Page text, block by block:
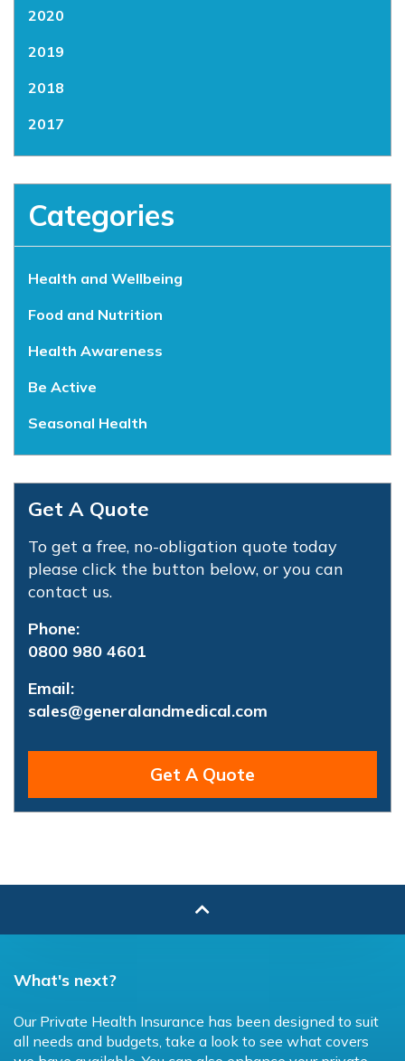
2020
2019
2018
2017
Categories
Health and Wellbeing
Food and Nutrition
Health Awareness
Be Active
Seasonal Health
Get A Quote
To get a free, no-obligation quote today
please click the button below, or you can
contact us.
Phone:
0800 980 4601
Email:
sales@generalandmedical.com
Get A Quote
What's next?
Our Private Health Insurance has been designed to suit
all needs and budgets, take a look to see what covers